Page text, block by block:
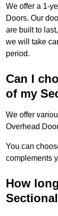
We offer a 1-
Doors. Our
are built to
we will take
period.
Can I
of my
We offer
Overhead
You can
complements
How